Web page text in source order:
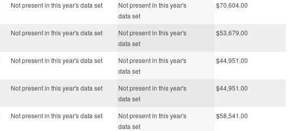
Not present in this year's data set
Not present in this year's
data set
$70,604.00
Not present in this year's data set
Not present in this year's
data set
$53,679.00
Not present in this year's data set
Not present in this year's
data set
$44,951.00
Not present in this year's data set
Not present in this year's
data set
$44,951.00
Not present in this year's data set
Not present in this year's
data set
$58,541.00